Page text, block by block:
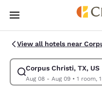
Skip To Main Content
View all hotels near
Corpus Christi, TX, US
Aug 08 - Aug 09• 1
Modify search for Corpus